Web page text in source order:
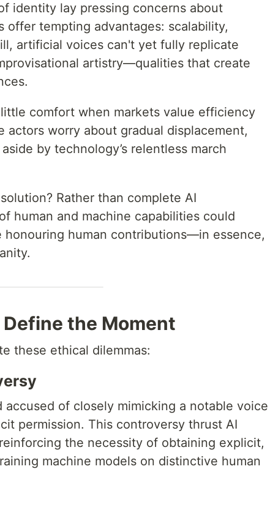
identity lay pressing concerns about
offer tempting advantages: scalability,
artificial voices can't yet fully replicate
artistry—qualities that create
comfort when markets value efficiency
actors worry about gradual displacement,
by technology’s relentless march
Rather than complete AI
human and machine capabilities could
human contributions—in essence,
the Moment
these ethical dilemmas:
accused of closely mimicking a notable voice
permission. This controversy thrust AI
the necessity of obtaining explicit,
machine models on distinctive human